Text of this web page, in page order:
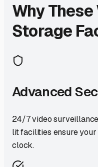
Why These
Storage
Advanced
24/7 video
lit facilities ensure
clock.